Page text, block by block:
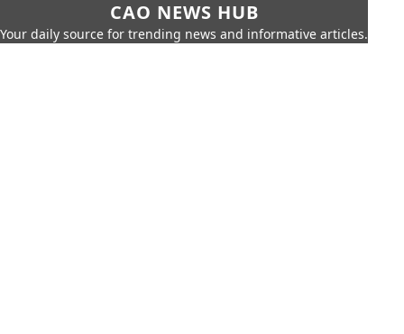
CAO NEWS HUB
Your daily source for trending news and informative articles.